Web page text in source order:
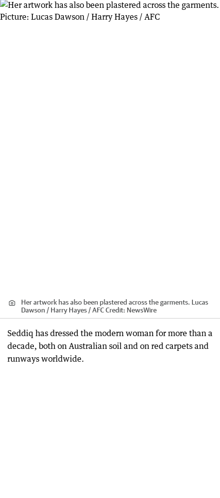
Her artwork has also been plastered across the garments. Lucas
Dawson / Harry Hayes / AFCCredit: NewsWire
Seddiq has dressed the modern woman for more than a
decade, both on Australian soil and on red carpets and
runways worldwide.